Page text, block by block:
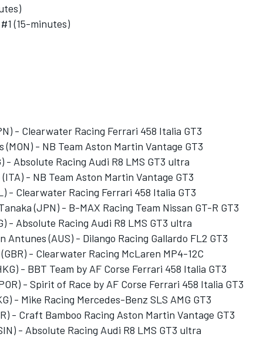
(15-minutes)
- Clearwater Racing Ferrari 458 Italia GT3
- NB Team Aston Martin Vantage GT3
- Absolute Racing Audi R8 LMS GT3 ultra
- NB Team Aston Martin Vantage GT3
- Clearwater Racing Ferrari 458 Italia GT3
(JPN) - B-MAX Racing Team Nissan GT-R GT3
- Absolute Racing Audi R8 LMS GT3 ultra
(AUS) - Dilango Racing Gallardo FL2 GT3
- Clearwater Racing McLaren MP4-12C
- BBT Team by AF Corse Ferrari 458 Italia GT3
- Spirit of Race by AF Corse Ferrari 458 Italia GT3
- Mike Racing Mercedes-Benz SLS AMG GT3
- Craft Bamboo Racing Aston Martin Vantage GT3
- Absolute Racing Audi R8 LMS GT3 ultra